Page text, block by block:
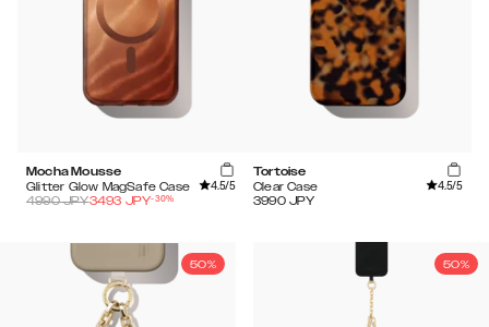
Mocha Mousse
Glitter Glow MagSafe Case
4.5/5
4990JPY3493 JPY-30%
Tortoise
Clear Case
4.5/5
3990 JPY
50% 50%